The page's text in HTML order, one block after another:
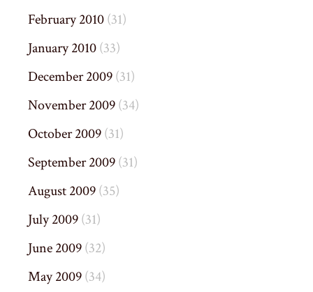
February 2010(31)
January 2010(33)
December 2009(31)
November 2009(34)
October 2009(31)
September 2009(31)
August 2009(35)
July 2009(31)
June 2009(32)
May 2009(34)